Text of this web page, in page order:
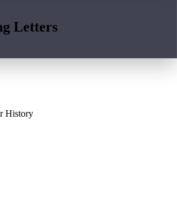
Letters
History